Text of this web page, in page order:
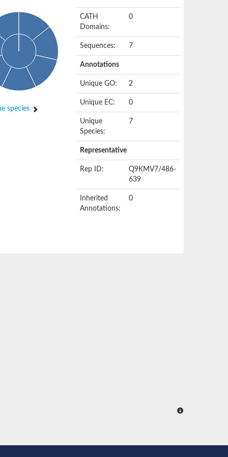
species
CATH
Domains:
0
Sequences: 7
Annotations
Unique GO: 2
Unique EC: 0
Unique
Species:
7
Representative
Rep ID:
Q9KMV7/486-
639
Inherited
Annotations:
0